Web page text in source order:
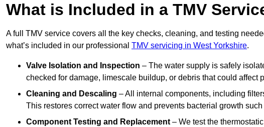
What is Included in a TMV
A full TMV service covers all the key checks, cleaning, and testing
what’s included in our professional TMV servicing in West Yorkshire.
Valve Isolation and Inspection – The water supply is safely
checked for damage, limescale buildup, or debris that could affect
Cleaning and Descaling – All internal components, including
This restores correct water flow and prevents bacterial growth
Component Testing and Replacement – We test the